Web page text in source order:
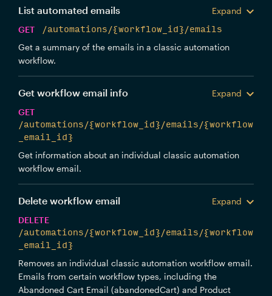
List automated emails
Expand
GET
/automations/{workflow_id}/emails
Get a summary of the emails in a classic automation
workflow.
Get workflow email info
Expand
GET
/automations/{workflow_id}/emails/{workflow
_email_id}
Get information about an individual classic automation
workflow email.
Delete workflow email
Expand
DELETE
/automations/{workflow_id}/emails/{workflow
_email_id}
Removes an individual classic automation workflow email.
Emails from certain workflow types, including the
Abandoned Cart Email (abandonedCart) and Product